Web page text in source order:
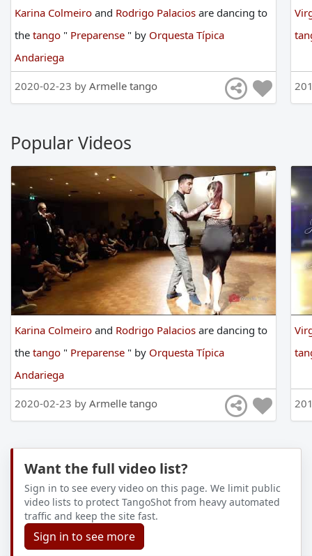
Karina Colmeiro and Rodrigo Palacios are dancing to
the tango " Preparense " by Orquesta Típica
Andariega
2020-02-23 by Armelle tango
Popular Videos
Karina Colmeiro and Rodrigo Palacios are dancing to
the tango " Preparense " by Orquesta Típica
Andariega
2020-02-23 by Armelle tango
Want the full video list?
Sign in to see every video on this page. We limit public
video lists to protect TangoShot from heavy automated
traffic and keep the site fast.
Sign in to see more